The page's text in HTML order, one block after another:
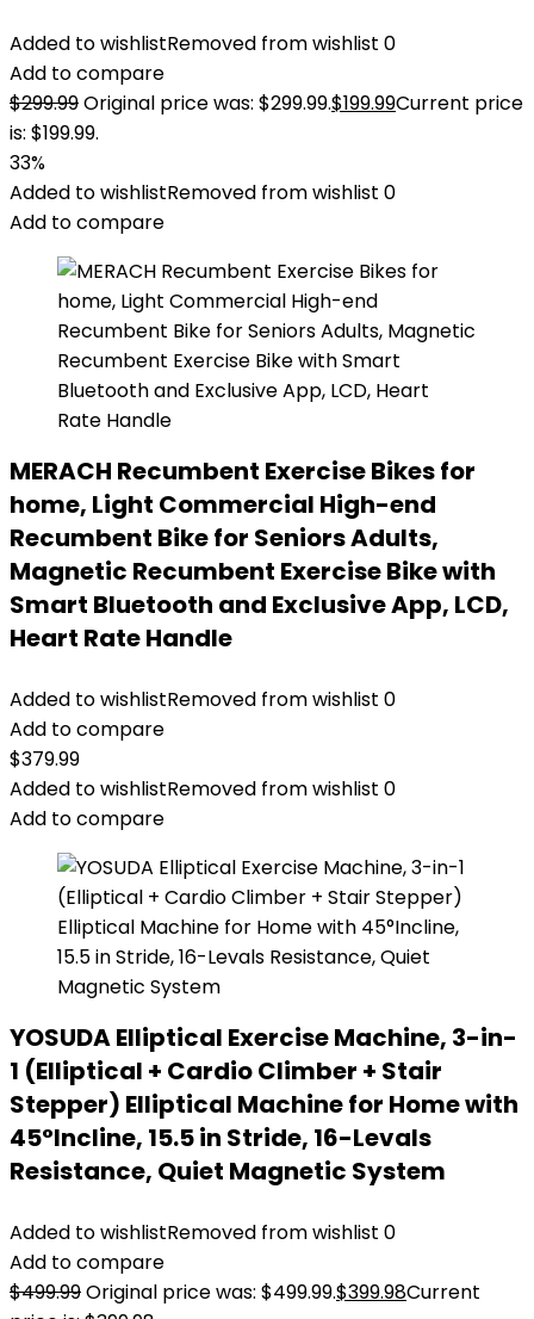
Added to wishlistRemoved from wishlist 0
Add to compare
$299.99Original price was: $299.99.$199.99Current price
is: $199.99.
33%
Added to wishlistRemoved from wishlist 0
Add to compare
MERACH Recumbent Exercise Bikes for
home, Light Commercial High-end
Recumbent Bike for Seniors Adults,
Magnetic Recumbent Exercise Bike with
Smart Bluetooth and Exclusive App, LCD,
Heart Rate Handle
Added to wishlistRemoved from wishlist 0
Add to compare
$379.99
Added to wishlistRemoved from wishlist 0
Add to compare
YOSUDA Elliptical Exercise Machine, 3-in-
1 (Elliptical + Cardio Climber + Stair
Stepper) Elliptical Machine for Home with
45°Incline, 15.5 in Stride, 16-Levals
Resistance, Quiet Magnetic System
Added to wishlistRemoved from wishlist 0
Add to compare
$499.99Original price was: $499.99.$399.98Current